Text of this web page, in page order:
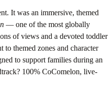
It was an immersive, themed
— one of the most globally
of views and a devoted toddler
to themed zones and character
to support families during an
100% CoComelon, live-